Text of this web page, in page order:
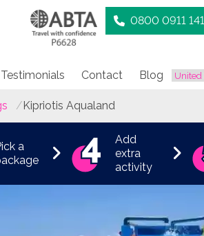
0800 0911 141
Testimonials Contact Blog
Kipriotis Aqualand
a
Add
extra
activity